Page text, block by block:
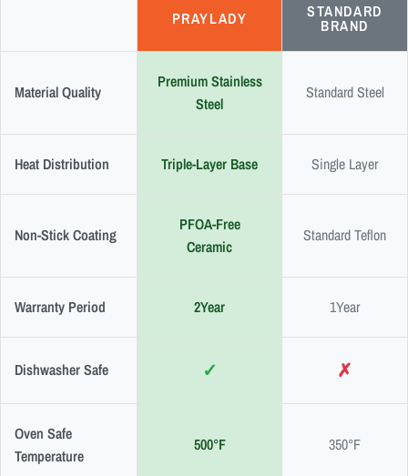
PRAYLADY STANDARD
BRAND
Material Quality
Premium Stainless
Steel
Standard Steel
Heat Distribution Triple-Layer Base Single Layer
Non-Stick Coating
PFOA-Free
Ceramic
Standard Teflon
Warranty Period 2Year 1Year
Dishwasher Safe ✓ ✗
Oven Safe
Temperature
500°F 350°F